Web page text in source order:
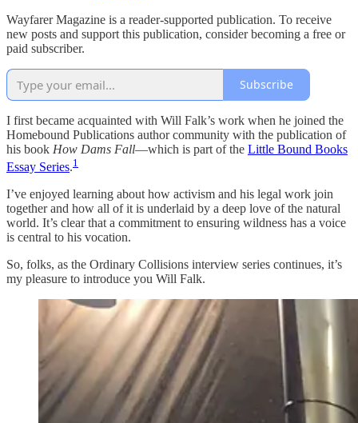
Wayfarer Magazine is a reader-supported publication. To receive
new posts and support this publication, consider becoming a free or
paid subscriber.
Subscribe
I first became acquainted with Will Falk’s work when he joined the
Homebound Publications author community with the publication of
his book How Dams Fall—which is part of the Little Bound Books
Essay Series.1
I’ve enjoyed learning about how activism and his legal work join
together and how all of it is underlaid by a deep love of the natural
world. It’s clear that a commitment to ensuring wildness has a voice
is central to his vocation.
So, folks, as the Ordinary Collisions interview series continues, it’s
my pleasure to introduce you Will Falk.